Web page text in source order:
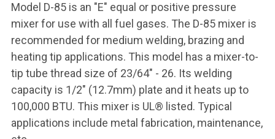
Model D-85 is an "E" equal or positive pressure
mixer for use with all fuel gases. The D-85 mixer is
recommended for medium welding, brazing and
heating tip applications. This model has a mixer-to-
tip tube thread size of 23/64" - 26. Its welding
capacity is 1/2" (12.7mm) plate and it heats up to
100,000 BTU. This mixer is UL® listed. Typical
applications include metal fabrication, maintenance,